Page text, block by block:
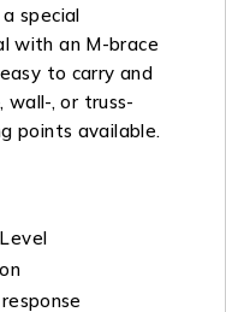
special
with an M-brace
to carry and
wall-, or truss-
points available.